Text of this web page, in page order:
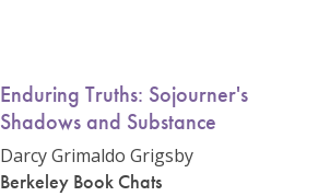
Enduring Truths: Sojourner's
Shadows and Substance
Darcy Grimaldo Grigsby
Berkeley Book Chats